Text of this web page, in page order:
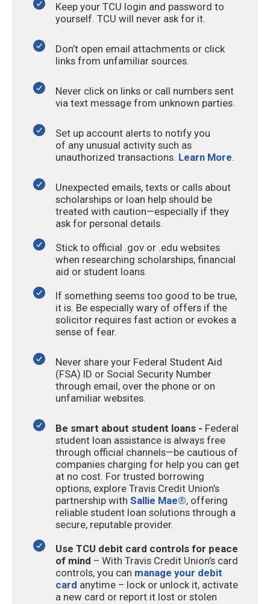
Keep your TCU login and password to
yourself. TCU will never ask for it.
Don’t open email attachments or click
links from unfamiliar sources.
Never click on links or call numbers sent
via text message from unknown parties.
Set up account alerts to notify you
of any unusual activity such as
unauthorized transactions. Learn More.
Unexpected emails, texts or calls about
scholarships or loan help should be
treated with caution—especially if they
ask for personal details.
Stick to official .gov or .edu websites
when researching scholarships, financial
aid or student loans.
If something seems too good to be true,
it is. Be especially wary of offers if the
solicitor requires fast action or evokes a
sense of fear.
Never share your Federal Student Aid
(FSA) ID or Social Security Number
through email, over the phone or on
unfamiliar websites.
Be smart about student loans - Federal
student loan assistance is always free
through official channels—be cautious of
companies charging for help you can get
at no cost. For trusted borrowing
options, explore Travis Credit Union’s
partnership with Sallie Mae®, offering
reliable student loan solutions through a
secure, reputable provider.
Use TCU debit card controls for peace
of mind – With Travis Credit Union’s card
controls, you can manage your debit
card anytime – lock or unlock it, activate
a new card or report it lost or stolen